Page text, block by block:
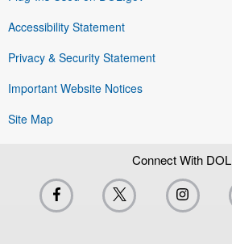
Accessibility Statement
Privacy & Security Statement
Important Website Notices
Site Map
Connect With DOL